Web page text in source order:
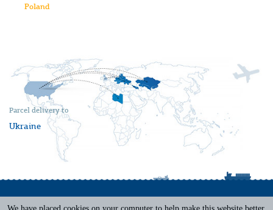
Parcel delivery to
Ukraine
Poland